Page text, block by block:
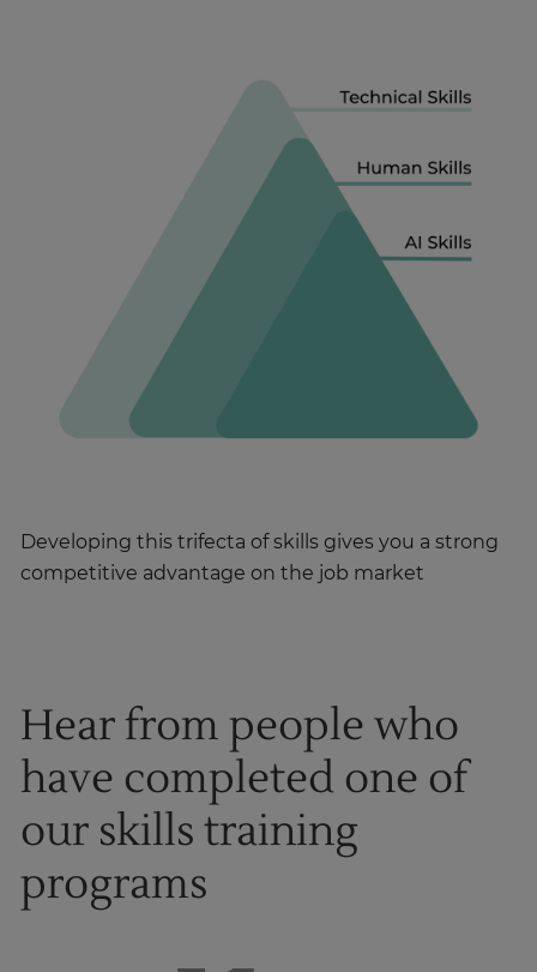
Developing this trifecta of skills gives you a strong
competitive advantage on the job market
Hear from people who
have completed one of
our skills training
programs